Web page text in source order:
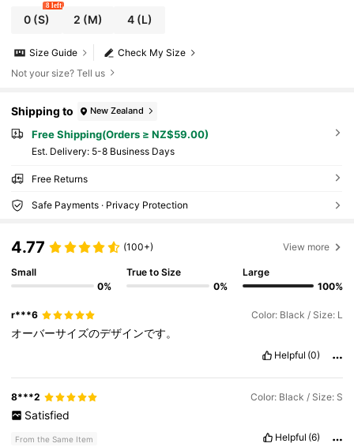
0 (S)
8 left
2 (M) 4(L)
Check My Size
Size Guide
Not your size? Tell us
Shipping to New Zealand
Free Shipping(Orders ≥ NZ$59.00)
​Est. Delivery: 5-8 Business Days
Free Returns
Safe Payments · Privacy Protection
4.77 (100+) View more
Small
0%
True to Size
0%
Large
100%
r***6 Color: Black / Size: L
オーバーサイズのデザインです。
Helpful (0)
8***2 Color: Black / Size: S
Satisfied
From the Same Item Helpful (6)